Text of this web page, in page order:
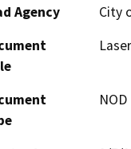
Agency
City